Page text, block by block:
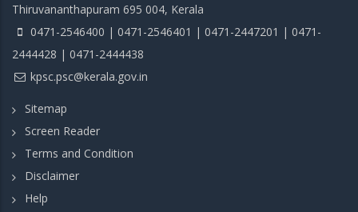
Thiruvananthapuram 695 004, Kerala
0471-2546400 | 0471-2546401 | 0471-2447201 | 0471-
2444428 | 0471-2444438
kpsc.psc@kerala.gov.in
Sitemap
Screen Reader
Terms and Condition
Disclaimer
Help